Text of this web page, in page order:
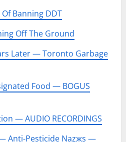
Banning DDT
Off The Ground
Later — Toronto Garbage
Food — BOGUS
— AUDIO RECORDINGS
Anti-Pesticide Nazжs —